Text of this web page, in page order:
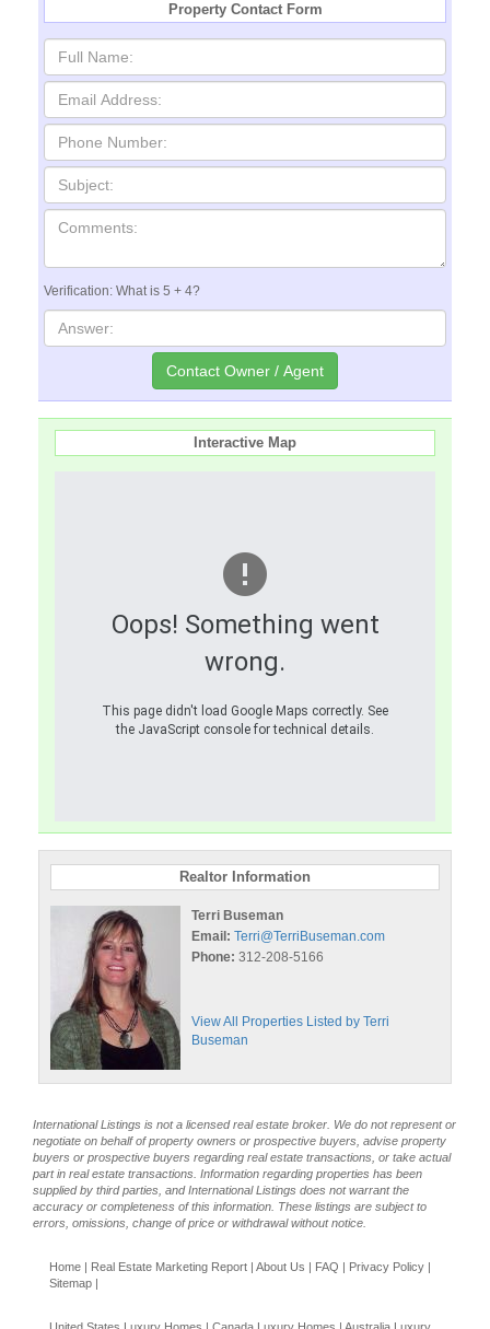
Property Contact Form
Verification: What is 5 + 4?
Interactive Map
Oops! Something went
wrong.
This page didn't load Google Maps correctly. See
the JavaScript console for technical details.
Realtor Information
Terri Buseman
Email: Terri@TerriBuseman.com
Phone: 312-208-5166
View All Properties Listed by Terri
Buseman
International Listings is not a licensed real estate broker. We do not represent or
negotiate on behalf of property owners or prospective buyers, advise property
buyers or prospective buyers regarding real estate transactions, or take actual
part in real estate transactions. Information regarding properties has been
supplied by third parties, and International Listings does not warrant the
accuracy or completeness of this information. These listings are subject to
errors, omissions, change of price or withdrawal without notice.
Home | Real Estate Marketing Report | About Us | FAQ | Privacy Policy |
Sitemap |